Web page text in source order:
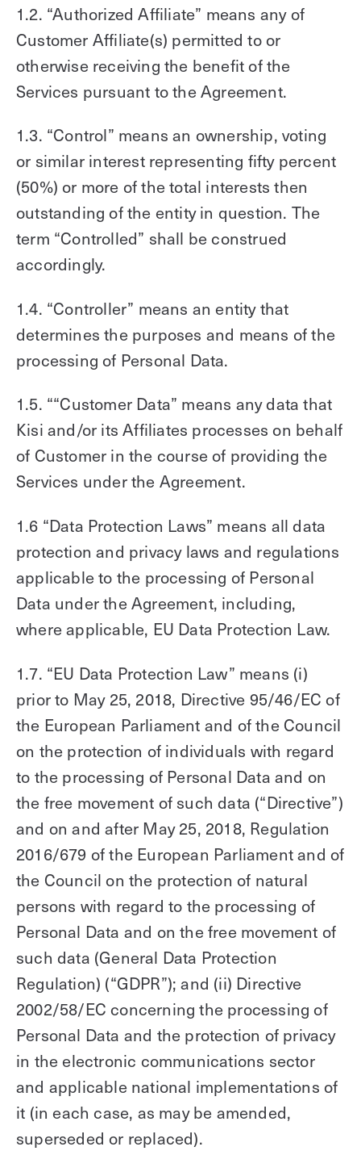
1.2. “Authorized Affiliate” means any of
Customer Affiliate(s) permitted to or
otherwise receiving the benefit of the
Services pursuant to the Agreement.
1.3. “Control” means an ownership, voting
or similar interest representing fifty percent
(50%) or more of the total interests then
outstanding of the entity in question. The
term “Controlled” shall be construed
accordingly.
1.4. “Controller” means an entity that
determines the purposes and means of the
processing of Personal Data.
1.5. ““Customer Data” means any data that
Kisi and/or its Affiliates processes on behalf
of Customer in the course of providing the
Services under the Agreement.
1.6 “Data Protection Laws” means all data
protection and privacy laws and regulations
applicable to the processing of Personal
Data under the Agreement, including,
where applicable, EU Data Protection Law.
1.7. “EU Data Protection Law” means (i)
prior to May 25, 2018, Directive 95/46/EC of
the European Parliament and of the Council
on the protection of individuals with regard
to the processing of Personal Data and on
the free movement of such data (“Directive”)
and on and after May 25, 2018, Regulation
2016/679 of the European Parliament and of
the Council on the protection of natural
persons with regard to the processing of
Personal Data and on the free movement of
such data (General Data Protection
Regulation) (“GDPR”); and (ii) Directive
2002/58/EC concerning the processing of
Personal Data and the protection of privacy
in the electronic communications sector
and applicable national implementations of
it (in each case, as may be amended,
superseded or replaced).